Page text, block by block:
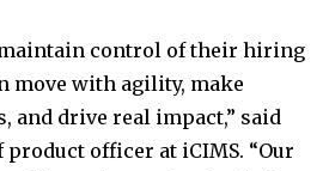
maintain control of their hiring
move with agility, make
and drive real impact,” said
officer at iCIMS. “Our